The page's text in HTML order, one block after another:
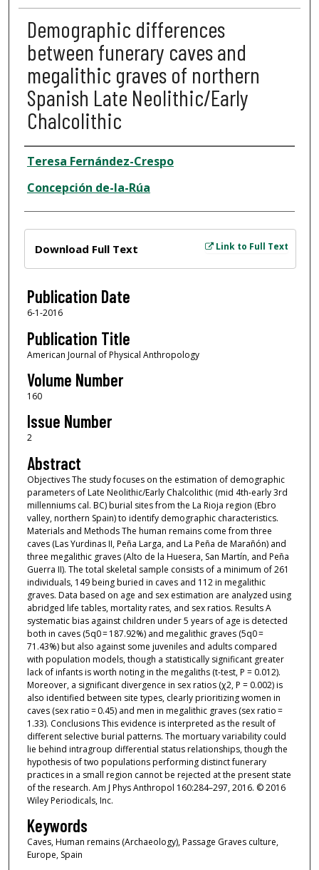
Demographic differences
between funerary caves and
megalithic graves of northern
Spanish Late Neolithic/Early
Chalcolithic
Author
Teresa Fernández-Crespo
Concepción de-la-Rúa
Link to Full Text
Download Full Text
Publication Date
6-1-2016
Publication Title
American Journal of Physical Anthropology
Volume Number
160
Issue Number
2
Abstract
Objectives The study focuses on the estimation of demographic
parameters of Late Neolithic/Early Chalcolithic (mid 4th-early 3rd
millenniums cal. BC) burial sites from the La Rioja region (Ebro
valley, northern Spain) to identify demographic characteristics.
Materials and Methods The human remains come from three
caves (Las Yurdinas II, Peña Larga, and La Peña de Marañón) and
three megalithic graves (Alto de la Huesera, San Martín, and Peña
Guerra II). The total skeletal sample consists of a minimum of 261
individuals, 149 being buried in caves and 112 in megalithic
graves. Data based on age and sex estimation are analyzed using
abridged life tables, mortality rates, and sex ratios. Results A
systematic bias against children under 5 years of age is detected
both in caves (5q0 = 187.92%) and megalithic graves (5q0 =
71.43%) but also against some juveniles and adults compared
with population models, though a statistically significant greater
lack of infants is worth noting in the megaliths (t-test, P = 0.012).
Moreover, a significant divergence in sex ratios (χ2, P = 0.002) is
also identified between site types, clearly prioritizing women in
caves (sex ratio = 0.45) and men in megalithic graves (sex ratio =
1.33). Conclusions This evidence is interpreted as the result of
different selective burial patterns. The mortuary variability could
lie behind intragroup differential status relationships, though the
hypothesis of two populations performing distinct funerary
practices in a small region cannot be rejected at the present state
of the research. Am J Phys Anthropol 160:284–297, 2016. © 2016
Wiley Periodicals, Inc.
Keywords
Caves, Human remains (Archaeology), Passage Graves culture,
Europe, Spain